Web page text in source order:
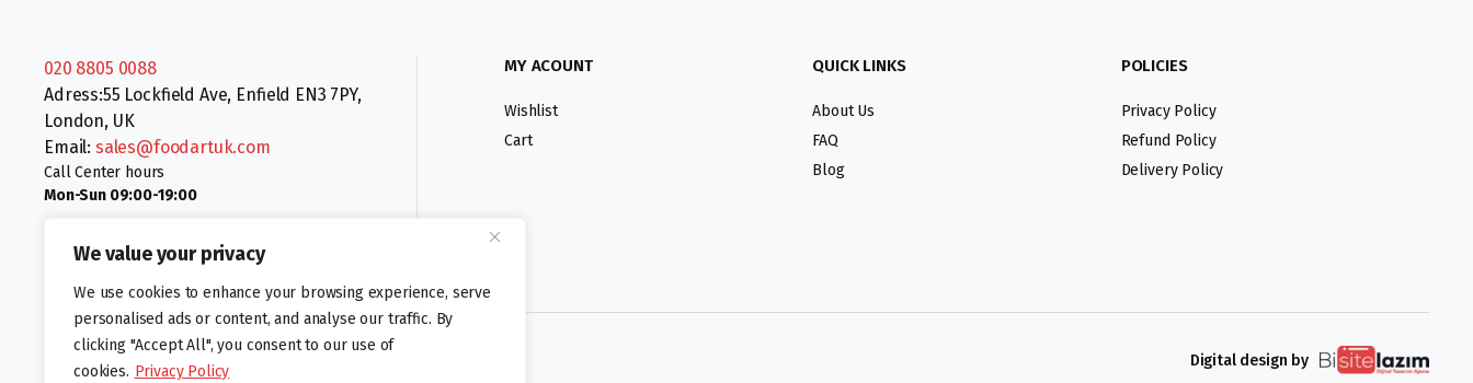
We value your privacy
We use cookies to enhance your browsing experience, serve
personalised ads or content, and analyse our traffic. By
clicking "Accept All", you consent to our use of
cookies. Privacy Policy
020 8805 0088
Adress:55 Lockfield Ave, Enfield EN3 7PY,
London, UK
Email: sales@foodartuk.com
Call Center hours
Mon-Sun 09:00-19:00
MY ACOUNT
Wishlist
Cart
QUICK LINKS
About Us
FAQ
Blog
POLICIES
Privacy Policy
Refund Policy
Delivery Policy
Follow us: Digital design by